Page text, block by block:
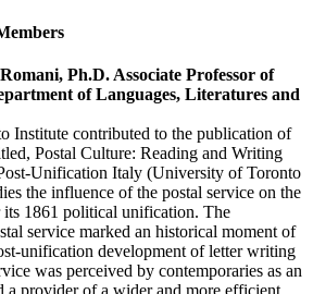
Ph.D. Associate Professor of
of Languages, Literatures and
Institute contributed to the publication of
Postal Culture: Reading and Writing
Unification Italy (University of Toronto
the influence of the postal service on the
1861 political unification. The
service marked an historical moment of
unification development of letter writing
was perceived by contemporaries as an